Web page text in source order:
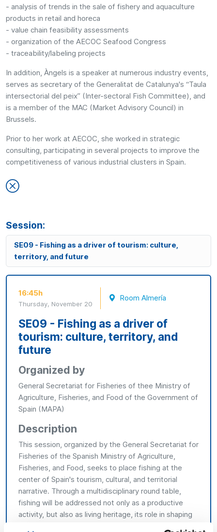
- analysis of trends in the sale of fishery and aquaculture
products in retail and horeca
- value chain feasibility assessments
- organization of the AECOC Seafood Congress
- traceability/labeling projects
In addition, Àngels is a speaker at numerous industry events,
serves as secretary of the Generalitat de Catalunya's “Taula
intersectorial del peix” (Inter-sectoral Fish Committee), and
is a member of the MAC (Market Advisory Council) in
Brussels.
Prior to her work at AECOC, she worked in strategic
consulting, participating in several projects to improve the
competitiveness of various industrial clusters in Spain.
Session:
SE09 - Fishing as a driver of tourism: culture,
territory, and future
16:45h
Thursday, November 20
Room Almería
SE09 - Fishing as a driver of
tourism: culture, territory, and
future
Organized by
General Secretariat for Fisheries of thee Ministry of
Agriculture, Fisheries, and Food of the Government of
Spain (MAPA)
Description
This session, organized by the General Secretariat for
Fisheries of the Spanish Ministry of Agriculture,
Fisheries, and Food, seeks to place fishing at the
center of Spain's tourism, cultural, and territorial
narrative. Through a multidisciplinary round table,
fishing will be addressed not only as a productive
activity, but also as living heritage, its role in shaping